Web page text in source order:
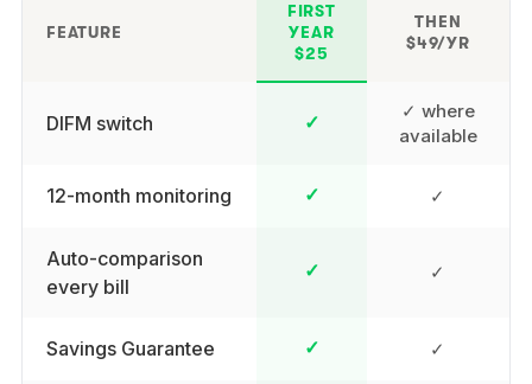
FEATURE
FIRST
YEAR
$25
THEN
$49/YR
DIFM switch ✓
✓ where
available
12-month monitoring ✓ ✓
Auto-comparison
every bill
✓ ✓
Savings Guarantee ✓ ✓